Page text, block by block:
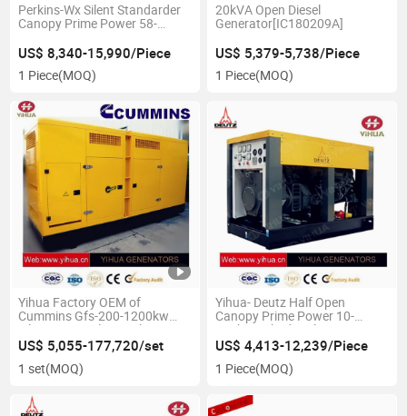
Perkins-Wx Silent Standarder
Canopy Prime Power 58-
Genset[IC180226b]
US$ 8,340-15,990/Piece
1 Piece(MOQ)
20kVA Open Diesel
Generator[IC180209A]
US$ 5,379-5,738/Piece
1 Piece(MOQ)
Yihua Factory OEM of
Cummins Gfs-200-1200kw
Silent Power Electrical
Generator
US$ 5,055-177,720/set
1 set(MOQ)
Yihua- Deutz Half Open
Canopy Prime Power 10-
100kw 50hzdiesel
Genset[IC180228A]
US$ 4,413-12,239/Piece
1 Piece(MOQ)